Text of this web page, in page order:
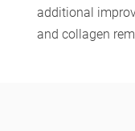
additional
and collagen